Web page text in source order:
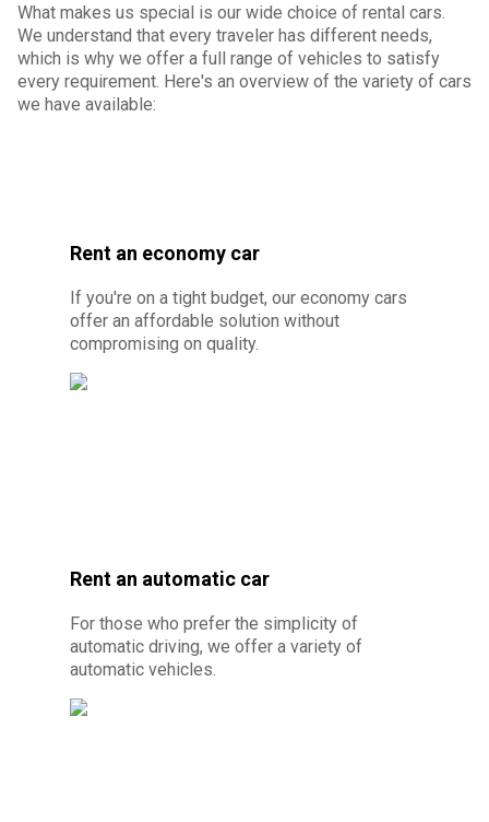
What makes us special is our wide choice of rental cars.
We understand that every traveler has different needs,
which is why we offer a full range of vehicles to satisfy
every requirement. Here's an overview of the variety of cars
we have available:
Rent an economy car
If you're on a tight budget, our economy cars
offer an affordable solution without
compromising on quality.
rental 10 minutes from Cayenne
Rent an automatic car
For those who prefer the simplicity of
automatic driving, we offer a variety of
automatic vehicles.